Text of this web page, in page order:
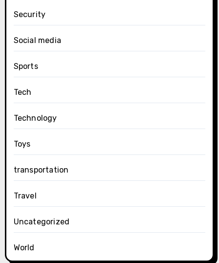
Security
Social media
Sports
Tech
Technology
Toys
transportation
Travel
Uncategorized
World